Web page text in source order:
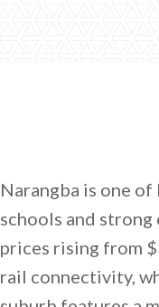
Narangba is one
schools and
prices rising from
rail connectivity,